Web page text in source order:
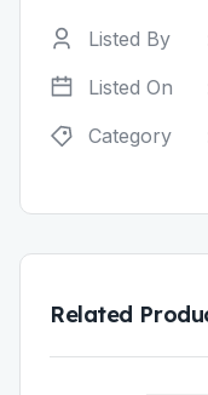
Listed By
Listed On
Category
Related